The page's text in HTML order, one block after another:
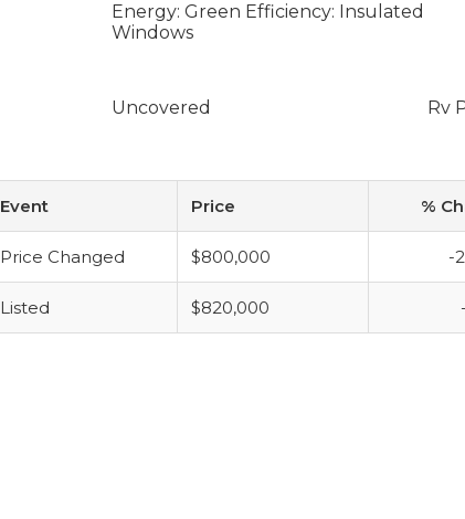
Energy: Green Efficiency: Insulated
Windows
Uncovered Rv
Event Price %
Price Changed $800,000 -
Listed $820,000 -